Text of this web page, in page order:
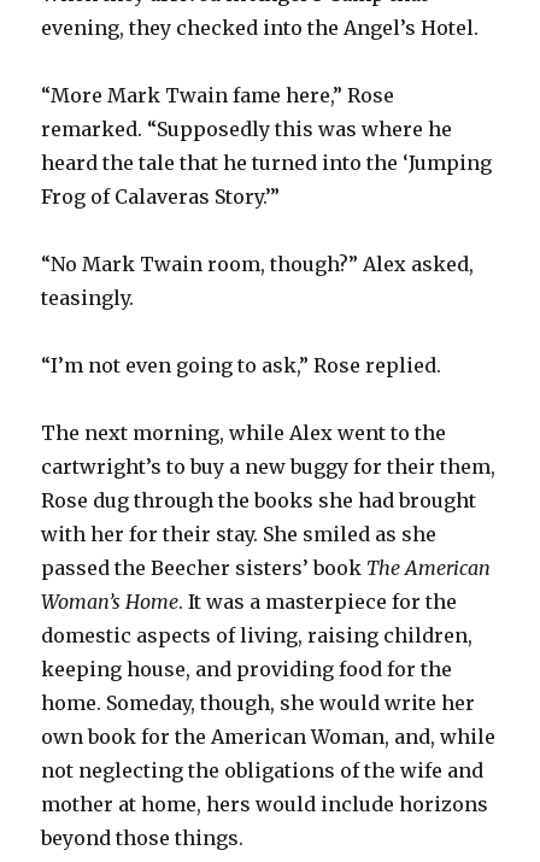
evening, they checked into the Angel’s Hotel.
“More Mark Twain fame here,” Rose
remarked. “Supposedly this was where he
heard the tale that he turned into the ‘Jumping
Frog of Calaveras Story.’”
“No Mark Twain room, though?” Alex asked,
teasingly.
“I’m not even going to ask,” Rose replied.
The next morning, while Alex went to the
cartwright’s to buy a new buggy for their them,
Rose dug through the books she had brought
with her for their stay. She smiled as she
passed the Beecher sisters’ book The American
Woman’s Home. It was a masterpiece for the
domestic aspects of living, raising children,
keeping house, and providing food for the
home. Someday, though, she would write her
own book for the American Woman, and, while
not neglecting the obligations of the wife and
mother at home, hers would include horizons
beyond those things.